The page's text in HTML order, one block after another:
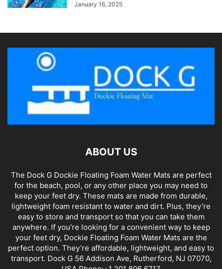
January 16, 2025
ABOUT US
The Dock G Dockie Floating Foam Water Mats are perfect
for the beach, pool, or any other place you may need to
keep your feet dry. These mats are made from durable,
lightweight foam resistant to water and dirt. Plus, they’re
easy to store and transport so that you can take them
anywhere. If you’re looking for a convenient way to keep
your feet dry, Dockie Floating Foam Water Mats are the
perfect option. They’re affordable, lightweight, and easy to
transport. Dock G 56 Addison Ave, Rutherford, NJ 07070,